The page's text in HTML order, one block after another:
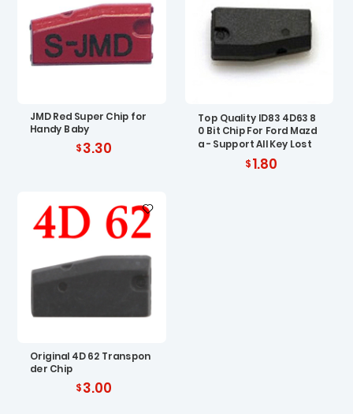
JMD Red Super Chip for
Handy Baby
3.30
Top Quality ID83 4D63 8
0 Bit Chip For Ford Mazd
a - Support All Key Lost
1.80
Original 4D 62 Transpon
der Chip
3.00